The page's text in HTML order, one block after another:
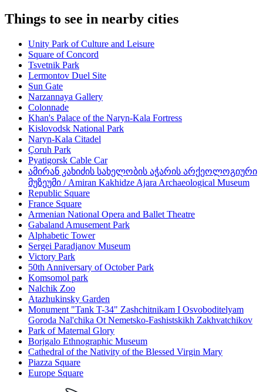
Things to see in nearby cities
Unity Park of Culture and Leisure
Square of Concord
Tsvetnik Park
Lermontov Duel Site
Sun Gate
Narzannaya Gallery
Colonnade
Khan's Palace of the Naryn-Kala Fortress
Kislovodsk National Park
Naryn-Kala Citadel
Çoruh Park
Pyatigorsk Cable Car
ამირან კახიძის სახელობის აჭარის არქეოლოგიური
მუზეუმი / Amiran Kakhidze Ajara Archaeological Museum
Republic Square
France Square
Armenian National Opera and Ballet Theatre
Gabaland Amusement Park
Alphabetic Tower
Sergei Paradjanov Museum
Victory Park
50th Anniversary of October Park
Komsomol park
Nalchik Zoo
Atazhukinsky Garden
Monument "Tank T-34" Zashchitnikam I Osvoboditelyam
Goroda Nal'chika Ot Nemetsko-Fashistskikh Zakhvatchikov
Park of Maternal Glory
Borjgalo Ethnographic Museum
Cathedral of the Nativity of the Blessed Virgin Mary
Piazza Square
Europe Square